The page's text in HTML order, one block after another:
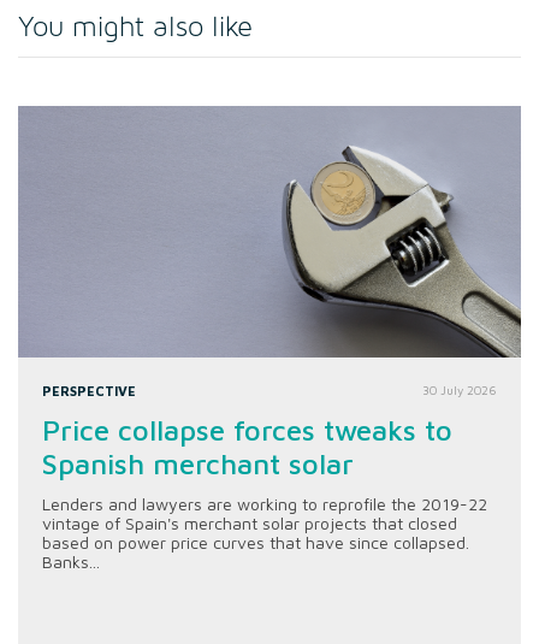
You might also like
PERSPECTIVE 30 July 2026
Price collapse forces tweaks to
Spanish merchant solar
Lenders and lawyers are working to reprofile the 2019-22
vintage of Spain's merchant solar projects that closed
based on power price curves that have since collapsed.
Banks...